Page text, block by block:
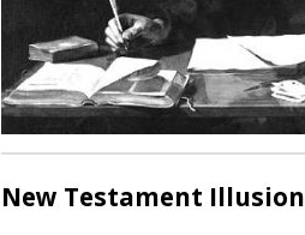
New Testament Illusion